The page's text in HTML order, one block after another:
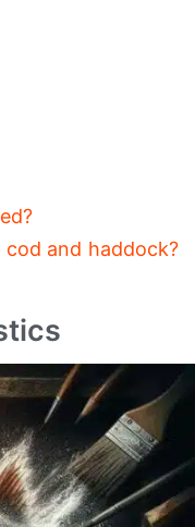
and haddock?